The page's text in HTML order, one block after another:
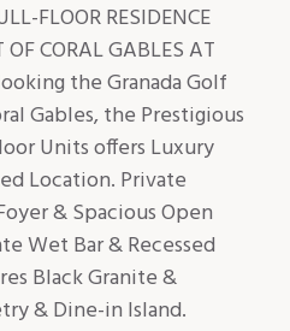
FLOOR RESIDENCE
CORAL GABLES AT
the Granada Golf
Gables, the Prestigious
Units offers Luxury
Location. Private
& Spacious Open
Wet Bar & Recessed
Black Granite &
& Dine-in Island.